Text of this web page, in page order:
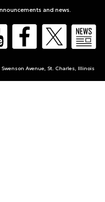
and news.
Avenue, St. Charles, Illinois